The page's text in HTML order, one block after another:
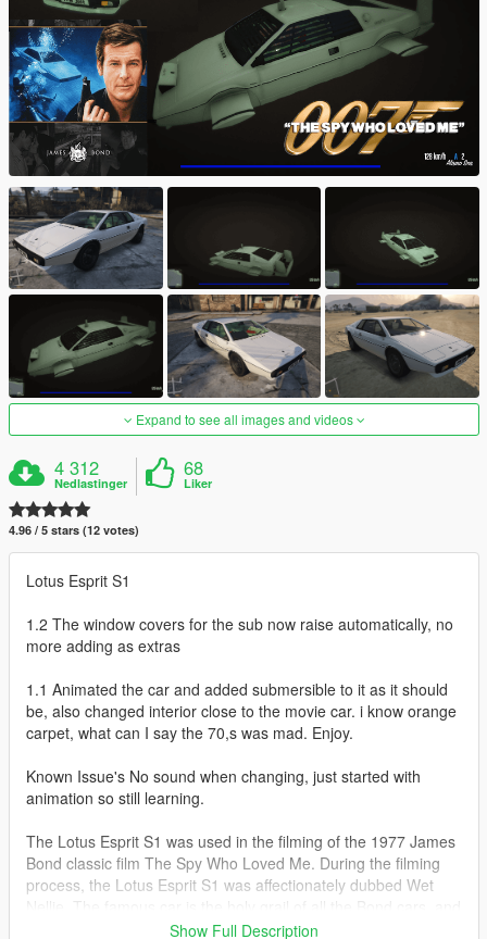
Expand to see all images and videos
4 312
Nedlastinger
68
Liker
4.96 / 5 stars (12 votes)
Lotus Esprit S1
1.2 The window covers for the sub now raise automatically, no
more adding as extras
1.1 Animated the car and added submersible to it as it should
be, also changed interior close to the movie car. i know orange
carpet, what can I say the 70,s was mad. Enjoy.
Known Issue's No sound when changing, just started with
animation so still learning.
The Lotus Esprit S1 was used in the filming of the 1977 James
Bond classic film The Spy Who Loved Me. During the filming
process, the Lotus Esprit S1 was affectionately dubbed Wet
that says quite a lot. Wet Nellie became the first "car-
Show Full Description